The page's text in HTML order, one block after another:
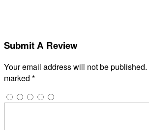
Submit A Review
Your email address will not be published.
marked *